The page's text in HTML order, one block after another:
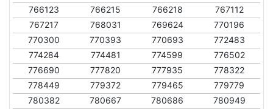
766123
766215 766218
767112
767217
768031 769624
770196
770300
770393 770693
772483
774284
774481 774599
776502
776690
777820 777935
778322
778449
779372 779465
779779
780382
780667 780686
780949